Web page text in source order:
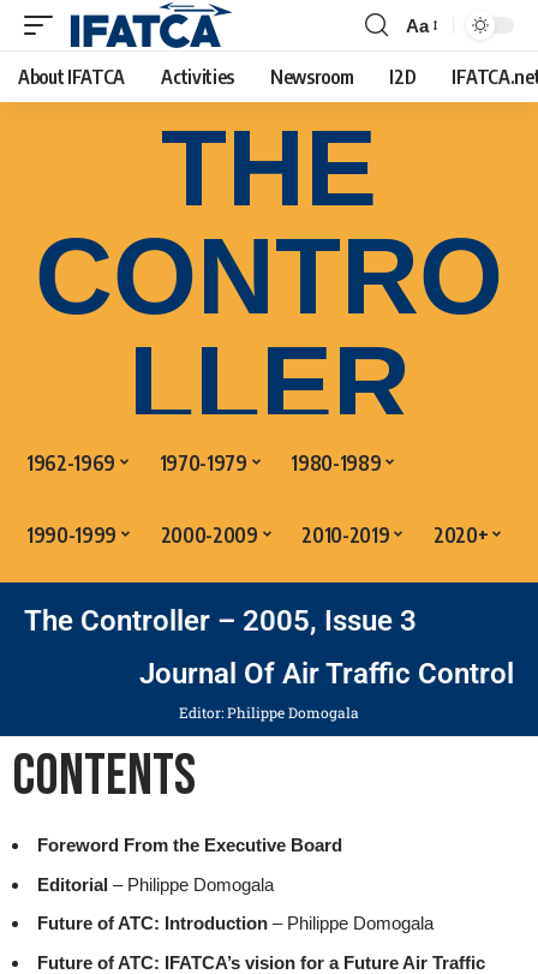
Aa
About IFATCA Activities Newsroom I2D
THE
CONTRO
LLER
1962-1969 1970-1979 1980-1989
1990-1999 2000-2009 2010-2019 2020+
The Controller – 2005, Issue 3
Journal Of Air Traffic Control
Editor: Philippe Domogala
Contents
Foreword From the Executive Board
Editorial – Philippe Domogala
Future of ATC: Introduction – Philippe Domogala
Future of ATC: IFATCA’s vision for a Future Air Traffic